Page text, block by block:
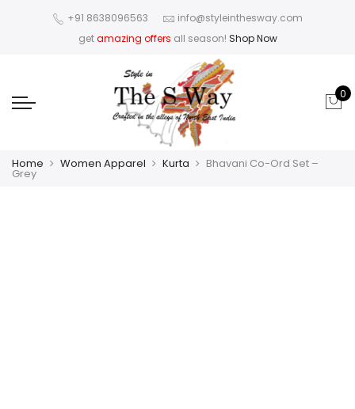
+91 8638096563
info@styleinthesway.com
getamazing offers all season! Shop Now
0
Home Women Apparel Kurta Bhavani Co-Ord Set –
Grey